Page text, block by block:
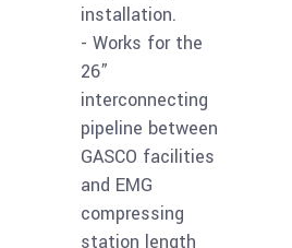
installation.
- Works for the
26”
interconnecting
pipeline between
GASCO facilities
and EMG
compressing
station length